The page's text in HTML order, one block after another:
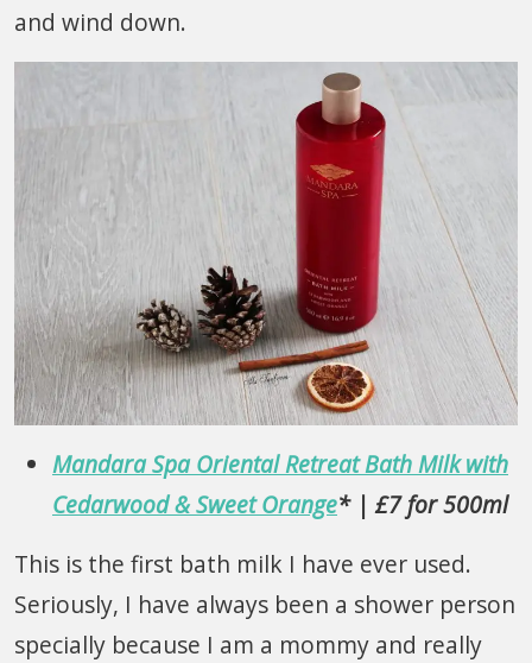
and wind down.
Mandara Spa Oriental Retreat Bath Milk with
Cedarwood & Sweet Orange* | £7 for 500ml
This is the first bath milk I have ever used.
Seriously, I have always been a shower person
specially because I am a mommy and really